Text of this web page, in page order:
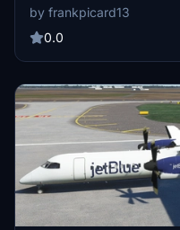
by frankpicard13
0.0